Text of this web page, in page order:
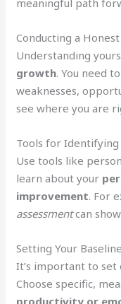
meaningful path
Conducting a
Understanding
growth. You need
weaknesses,
see where you are
Tools for Identifying
Use tools like
learn about your
improvement. For
assessmentcan
Setting Your
It’s important to set
Choose specific,